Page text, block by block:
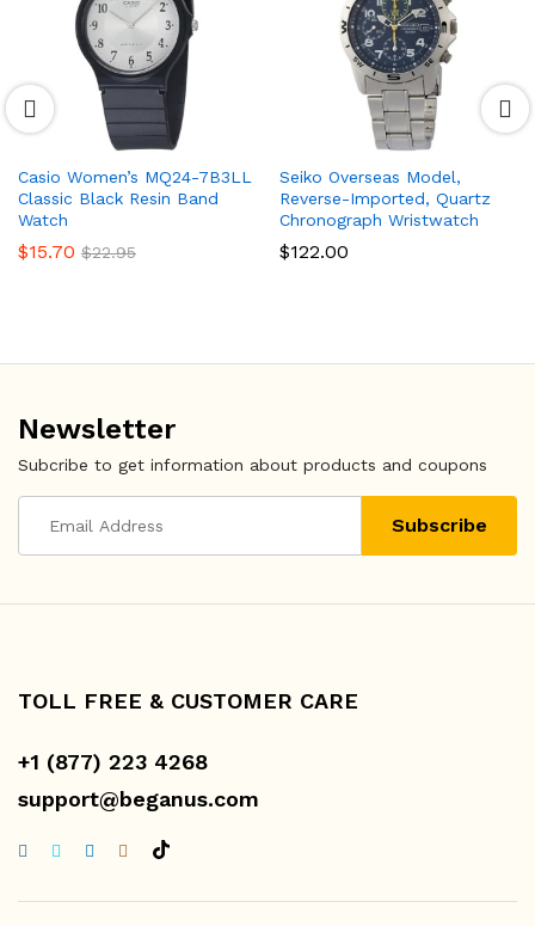
Casio Women’s MQ24-7B3LL
Classic Black Resin Band
Watch
$15.70 $22.95
Seiko Overseas Model,
Reverse-Imported, Quartz
Chronograph Wristwatch
$122.00
Newsletter
Subcribe to get information about products and coupons
TOLL FREE & CUSTOMER CARE
+1 (877) 223 4268
support@beganus.com